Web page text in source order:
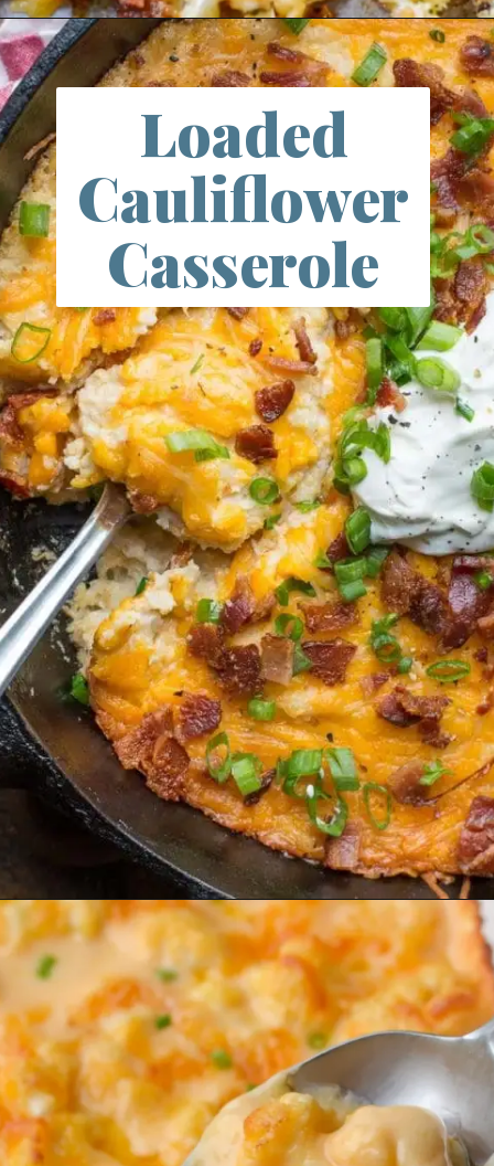
Opening https://farmlifediy.com/cheddar-bacon-ranch-roasted-cauliflower/
Loaded
Cauliflower
Casserole
Opening https://www.maebells.com/loaded-bacon-cheddar-cauliflower-casserole-keto-low-carb/